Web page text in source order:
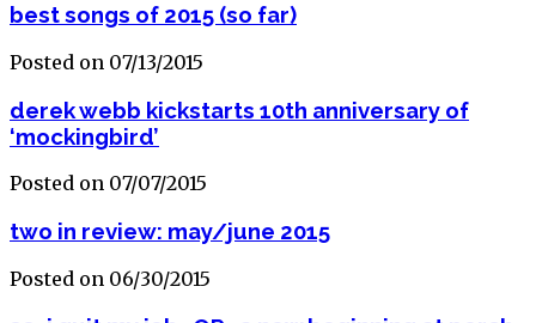
best songs of 2015 (so far)
Posted on 07/13/2015
derek webb kickstarts 10th anniversary of
‘mockingbird’
Posted on 07/07/2015
two in review: may/june 2015
Posted on 06/30/2015